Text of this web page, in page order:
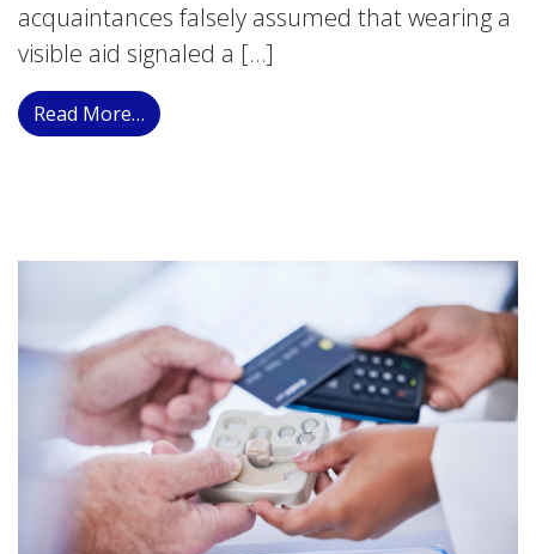
acquaintances falsely assumed that wearing a
visible aid signaled a […]
Read More… from Modern Auditory Devices: